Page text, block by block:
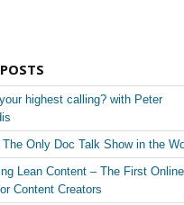
highest calling? with Peter
The Only Doc Talk Show in the
Lean Content – The First Online
Content Creators